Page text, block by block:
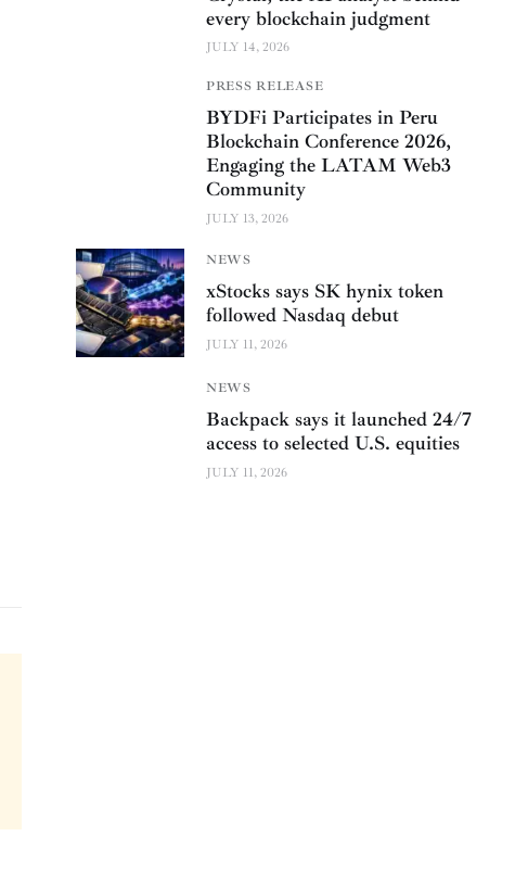
every blockchain judgment
JULY 14, 2026
PRESS RELEASE
BYDFi Participates in Peru
Blockchain Conference 2026,
Engaging the LATAM Web3
Community
JULY 13, 2026
NEWS
xStocks says SK hynix token
followed Nasdaq debut
JULY 11, 2026
NEWS
Backpack says it launched 24/7
access to selected U.S. equities
JULY 11, 2026